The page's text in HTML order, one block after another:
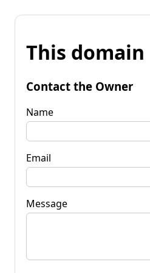
This
Contact the Owner
Name
Email
Message